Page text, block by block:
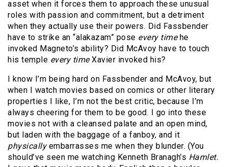
asset when it forces them to approach these unusual
roles with passion and commitment, but a detriment
when they actually use their powers. Did Fassbender
have to strike an “alakazam” pose every timehe
invoked Magneto’s ability? Did McAvoy have to touch
his temple every timeXavier invoked his?
I know I’m being hard on Fassbender and McAvoy, but
when I watch movies based on comics or other literary
properties I like, I’m not the best critic, because I’m
always cheering for them to be good. I go into these
movies not with a cleansed palate and an open mind,
but laden with the baggage of a fanboy, and it
physicallyembarrasses me when they blunder. (You
should’ve seen me watching Kenneth Branagh’s Hamlet.